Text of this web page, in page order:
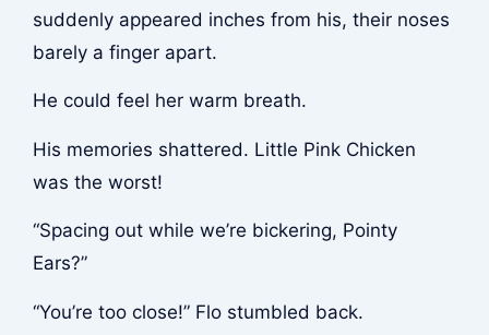
suddenly appeared inches from his, their noses
barely a finger apart.
He could feel her warm breath.
His memories shattered. Little Pink Chicken
was the worst!
“Spacing out while we’re bickering, Pointy
Ears?”
“You’re too close!” Flo stumbled back.